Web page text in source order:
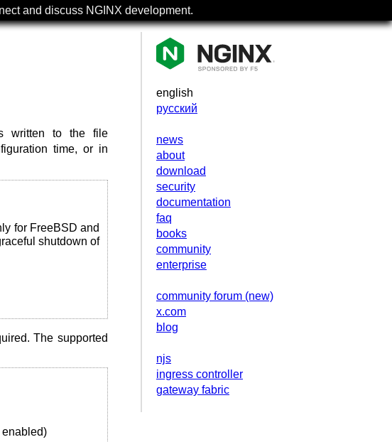
and discuss NGINX development.
english
русский
news
about
download
security
documentation
faq
books
community
enterprise
community forum (new)
x.com
blog
njs
ingress controller
gateway fabric
written to the file
time, or in
for FreeBSD and
shutdown of
The supported
enabled)